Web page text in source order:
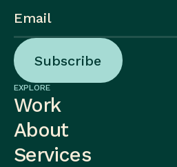
Subscribe
EXPLORE
Work
About
Services